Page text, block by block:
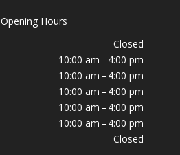
Opening Hours
Closed
10:00 am – 4:00 pm
10:00 am – 4:00 pm
10:00 am – 4:00 pm
10:00 am – 4:00 pm
10:00 am – 4:00 pm
Closed